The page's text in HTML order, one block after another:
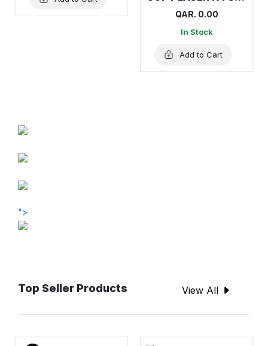
QAR. 0.00
In Stock
Add to Cart
">
Top Seller Products View All